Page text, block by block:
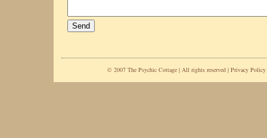
© 2007 The Psychic Cottage | All rights reserved | Privacy Policy